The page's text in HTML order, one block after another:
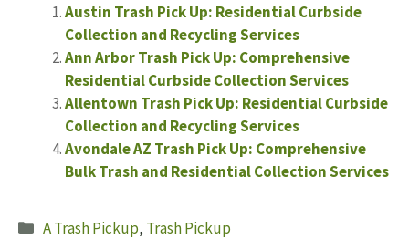
Austin Trash Pick Up: Residential Curbside
Collection and Recycling Services
Ann Arbor Trash Pick Up: Comprehensive
Residential Curbside Collection Services
Allentown Trash Pick Up: Residential Curbside
Collection and Recycling Services
Avondale AZ Trash Pick Up: Comprehensive
Bulk Trash and Residential Collection Services
Categories
A Trash Pickup, Trash Pickup